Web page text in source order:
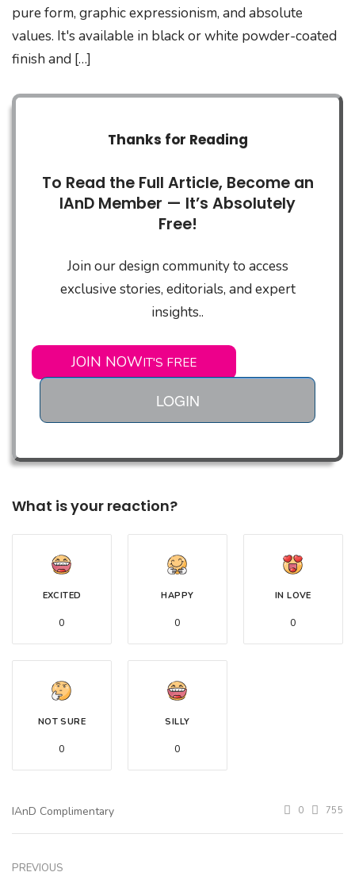
pure form, graphic expressionism, and absolute
values. It's available in black or white powder-coated
finish and […]
Thanks for Reading
To Read the Full Article, Become an
IAnD Member — It’s Absolutely
Free!
Join our design community to access
exclusive stories, editorials, and expert
insights..
JOIN NOWIT'S FREE
LOGIN
What is your reaction?
EXCITED
0
HAPPY
0
IN LOVE
0
NOT SURE
0
SILLY
0
IAnD Complimentary 0 755
PREVIOUS